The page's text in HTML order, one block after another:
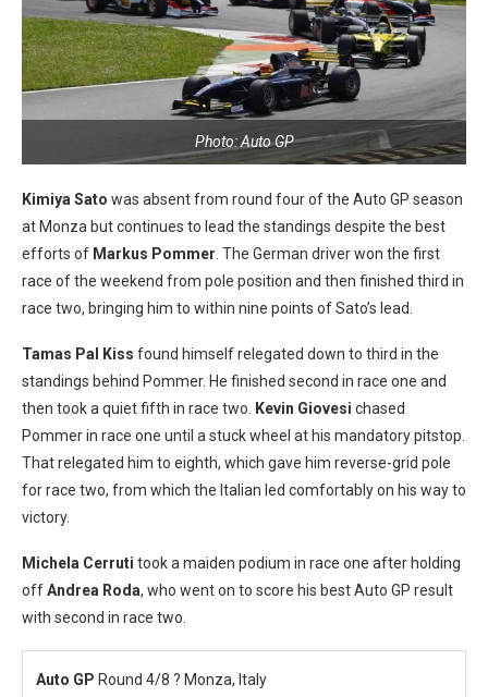
Photo: Auto GP
Kimiya Sato was absent from round four of the Auto GP season
at Monza but continues to lead the standings despite the best
efforts of Markus Pommer . The German driver won the first
race of the weekend from pole position and then finished third in
race two, bringing him to within nine points of Sato’s lead.
Tamas Pal Kiss found himself relegated down to third in the
standings behind Pommer. He finished second in race one and
then took a quiet fifth in race two.
Kevin Giovesi chased
Pommer in race one until a stuck wheel at his mandatory pitstop.
That relegated him to eighth, which gave him reverse-grid pole
for race two, from which the Italian led comfortably on his way to
victory.
Michela Cerruti took a maiden podium in race one after holding
offAndrea Roda, who went on to score his best Auto GP result
with second in race two.
Auto GP Round 4/8 ? Monza, Italy